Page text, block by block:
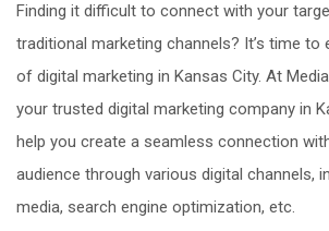
Finding it difficult to connect with your
traditional marketing channels? It’s time to
of digital marketing in Kansas City. At
your trusted digital marketing company in
help you create a seamless connection
audience through various digital channels,
media, search engine optimization, etc.